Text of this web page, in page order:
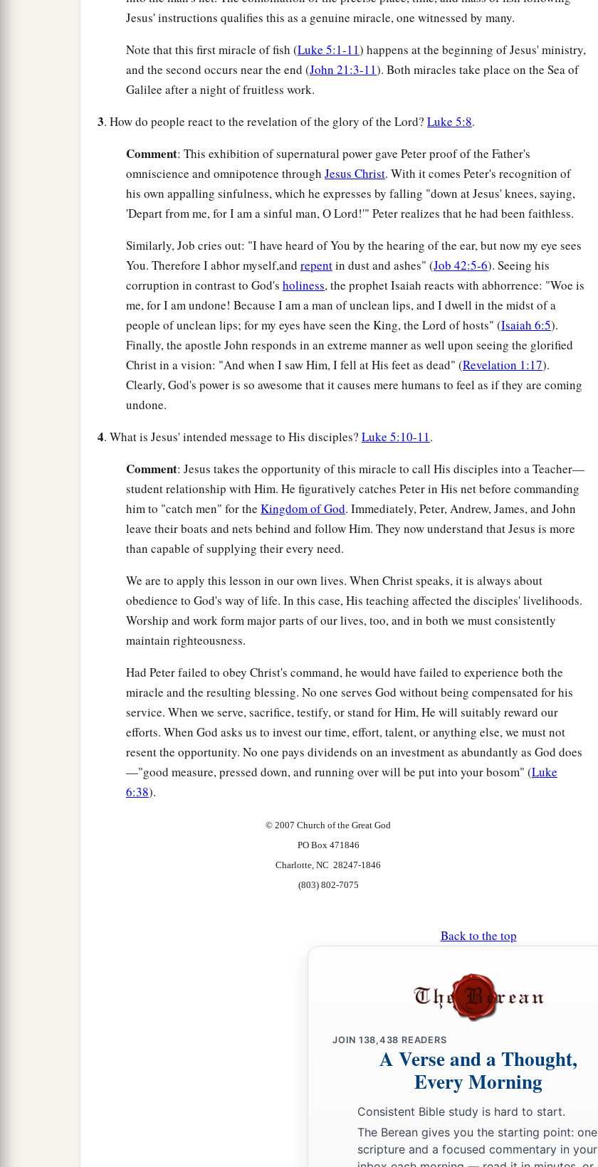
Jesus' instructions qualifies this as a genuine miracle, one witnessed by many.
Note that this first miracle of fish (Luke 5:1-11) happens at the beginning of Jesus' ministry,
and the second occurs near the end (John 21:3-11). Both miracles take place on the Sea of
Galilee after a night of fruitless work.
3. How do people react to the revelation of the glory of the Lord? Luke 5:8.
Comment: This exhibition of supernatural power gave Peter proof of the Father's
omniscience and omnipotence through Jesus Christ. With it comes Peter's recognition of
his own appalling sinfulness, which he expresses by falling "down at Jesus' knees, saying,
'Depart from me, for I am a sinful man, O Lord!'" Peter realizes that he had been faithless.
Similarly, Job cries out: "I have heard of You by the hearing of the ear, but now my eye sees
You. Therefore I abhor myself,and repentin dust and ashes" (Job 42:5-6). Seeing his
corruption in contrast to God's holiness, the prophet Isaiah reacts with abhorrence: "Woe is
me, for I am undone! Because I am a man of unclean lips, and I dwell in the midst of a
people of unclean lips; for my eyes have seen the King, the Lord of hosts" (Isaiah 6:5).
Finally, the apostle John responds in an extreme manner as well upon seeing the glorified
Christ in a vision: "And when I saw Him, I fell at His feet as dead" (Revelation 1:17).
Clearly, God's power is so awesome that it causes mere humans to feel as if they are coming
undone.
4. What is Jesus' intended message to His disciples? Luke 5:10-11.
Comment: Jesus takes the opportunity of this miracle to call His disciples into a Teacher—
student relationship with Him. He figuratively catches Peter in His net before commanding
him to "catch men" for the Kingdom of God. Immediately, Peter, Andrew, James, and John
leave their boats and nets behind and follow Him. They now understand that Jesus is more
than capable of supplying their every need.
We are to apply this lesson in our own lives. When Christ speaks, it is always about
obedience to God's way of life. In this case, His teaching affected the disciples' livelihoods.
Worship and work form major parts of our lives, too, and in both we must consistently
maintain righteousness.
Had Peter failed to obey Christ's command, he would have failed to experience both the
miracle and the resulting blessing. No one serves God without being compensated for his
service. When we serve, sacrifice, testify, or stand for Him, He will suitably reward our
efforts. When God asks us to invest our time, effort, talent, or anything else, we must not
resent the opportunity. No one pays dividends on an investment as abundantly as God does
—"good measure, pressed down, and running over will be put into your bosom" (Luke
6:38).
© 2007 Church of the Great God
PO Box 471846
Charlotte, NC 28247-1846
(803) 802-7075
Back to the top
JOIN 138,438 READERS
A Verse and a Thought,
Every Morning
Consistent Bible study is hard to start.
The Berean gives you the starting point: one
scripture and a focused commentary in your